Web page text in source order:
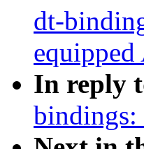
dt-
In reply
bindings: